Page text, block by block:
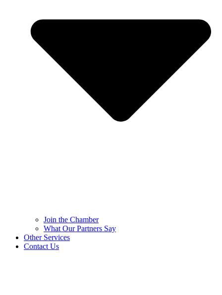
Join the Chamber
What Our Partners Say
Other Services
Contact Us